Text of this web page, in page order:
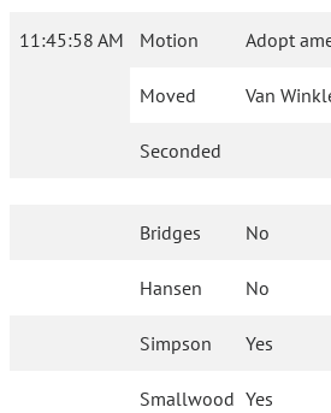
11:45:58 AM Motion Adopt
Moved Van
Seconded
Bridges No
Hansen No
Simpson Yes
Smallwood Yes